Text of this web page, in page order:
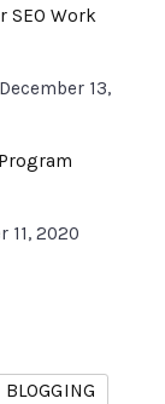
SEO Work
December 13,
11, 2020
BLOGGING